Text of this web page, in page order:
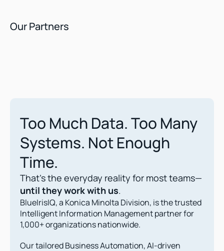
Our Partners
Too Much Data. Too Many
Systems. Not Enough
Time.
That’s the everyday reality for most teams—
until they work with us.
BlueIrisIQ, a Konica Minolta Division, is the trusted
Intelligent Information Management partner for
1,000+ organizations nationwide.
Our tailored Business Automation, AI-driven